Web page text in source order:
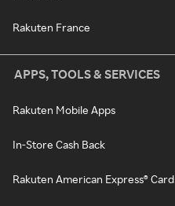
Rakuten France
APPS, TOOLS & SERVICES
Rakuten Mobile Apps
In-Store Cash Back
Rakuten American Express® Card